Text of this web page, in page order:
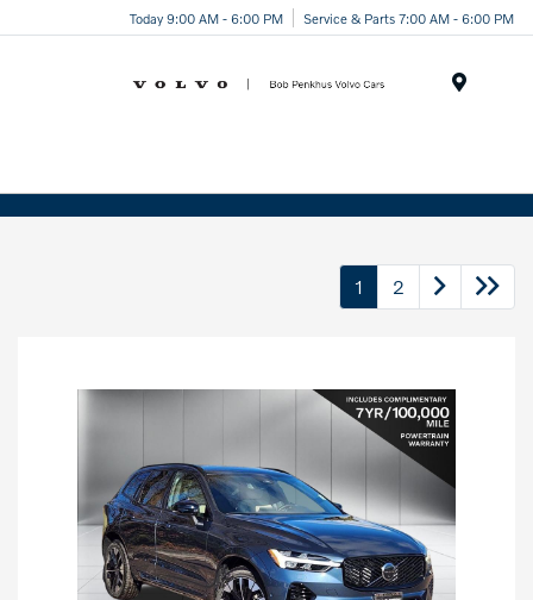
Today 9:00 AM - 6:00 PM Service & Parts 7:00 AM - 6:00 PM
1 2